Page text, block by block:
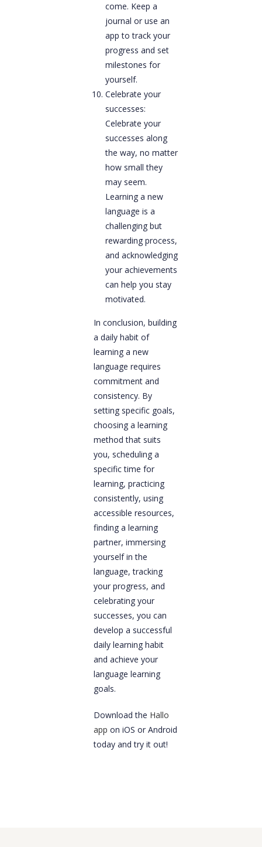
come. Keep a
journal or use an
app to track your
progress and set
milestones for
yourself.
Celebrate your
successes:
Celebrate your
successes along
the way, no matter
how small they
may seem.
Learning a new
language is a
challenging but
rewarding process,
and acknowledging
your achievements
can help you stay
motivated.
In conclusion, building
a daily habit of
learning a new
language requires
commitment and
consistency. By
setting specific goals,
choosing a learning
method that suits
you, scheduling a
specific time for
learning, practicing
consistently, using
accessible resources,
finding a learning
partner, immersing
yourself in the
language, tracking
your progress, and
celebrating your
successes, you can
develop a successful
daily learning habit
and achieve your
language learning
goals.
Download the Hallo
app on iOS or Android
today and try it out!